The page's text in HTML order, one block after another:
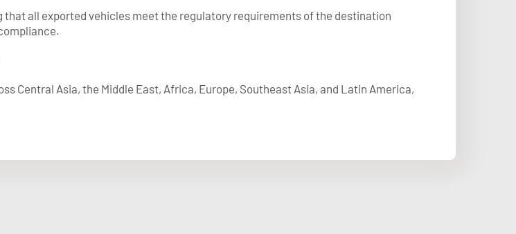
all exported vehicles meet the regulatory requirements of the destination
Central Asia, the Middle East, Africa, Europe, Southeast Asia, and Latin America,